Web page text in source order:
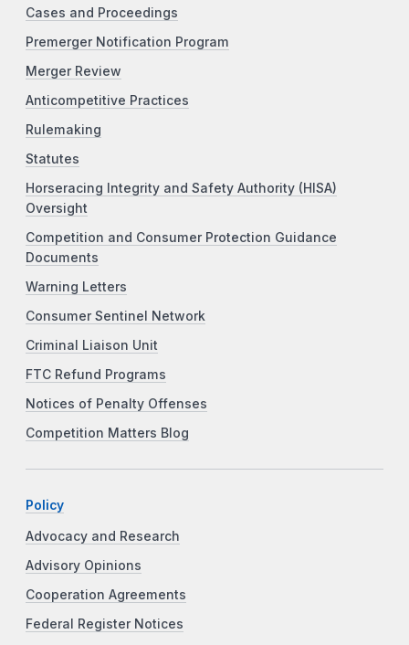
Cases and Proceedings
Premerger Notification Program
Merger Review
Anticompetitive Practices
Rulemaking
Statutes
Horseracing Integrity and Safety Authority (HISA)
Oversight
Competition and Consumer Protection Guidance
Documents
Warning Letters
Consumer Sentinel Network
Criminal Liaison Unit
FTC Refund Programs
Notices of Penalty Offenses
Competition Matters Blog
Policy
Advocacy and Research
Advisory Opinions
Cooperation Agreements
Federal Register Notices